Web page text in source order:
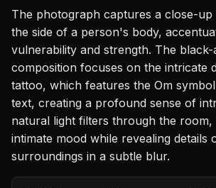
The photograph captures a close-
the side of a person's body,
vulnerability and strength. The black-
composition focuses on the intricate
tattoo, which features the Om
text, creating a profound sense of
natural light filters through the room,
intimate mood while revealing details
surroundings in a subtle blur.